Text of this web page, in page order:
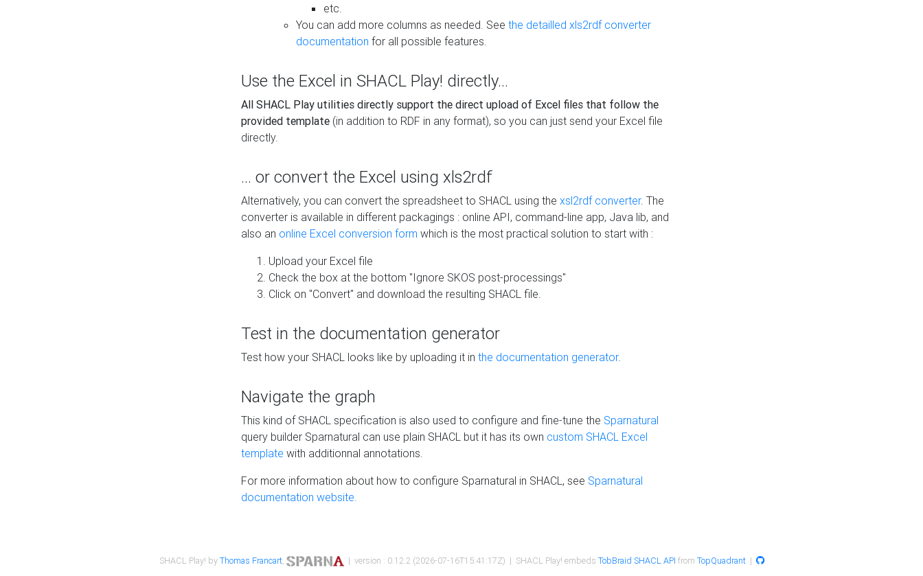
etc.
You can add more columns as needed. See the detailled xls2rdf converter
documentation for all possible features.
Use the Excel in SHACL Play! directly...
All SHACL Play utilities directly support the direct upload of Excel files that follow the
provided template (in addition to RDF in any format), so you can just send your Excel file
directly.
... or convert the Excel using xls2rdf
Alternatively, you can convert the spreadsheet to SHACL using the xsl2rdf converter. The
converter is available in different packagings : online API, command-line app, Java lib, and
also an online Excel conversion form which is the most practical solution to start with :
Upload your Excel file
Check the box at the bottom "Ignore SKOS post-processings"
Click on "Convert" and download the resulting SHACL file.
Test in the documentation generator
Test how your SHACL looks like by uploading it in the documentation generator.
Navigate the graph
This kind of SHACL specification is also used to configure and fine-tune the Sparnatural
query builder Sparnatural can use plain SHACL but it has its own custom SHACL Excel
template with additionnal annotations.
For more information about how to configure Sparnatural in SHACL, see Sparnatural
documentation website.
SHACL Play! byThomas Francart, | version : 0.12.2 (2026-07-16T15:41:17Z) | SHACL Play! embeds TobBraid SHACL API from TopQuadrant|